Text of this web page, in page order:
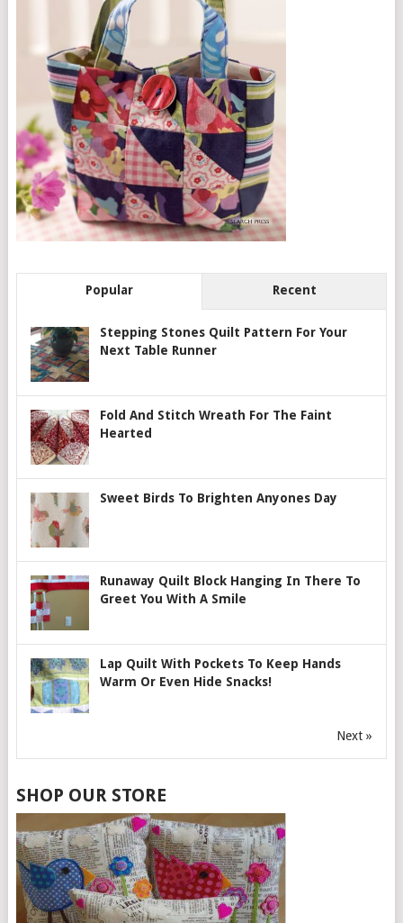
Popular Recent
Stepping Stones Quilt Pattern For Your
Next Table Runner
Fold And Stitch Wreath For The Faint
Hearted
Sweet Birds To Brighten Anyones Day
Runaway Quilt Block Hanging In There To
Greet You With A Smile
Lap Quilt With Pockets To Keep Hands
Warm Or Even Hide Snacks!
Next »
SHOP OUR STORE